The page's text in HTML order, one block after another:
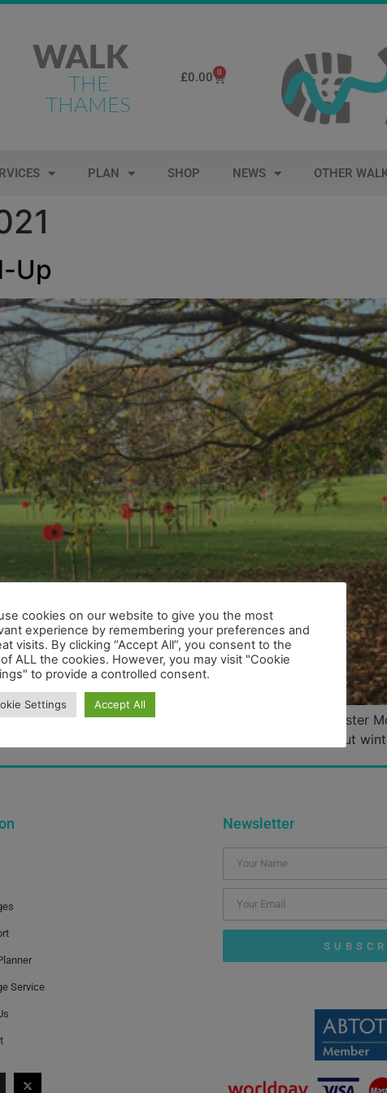
WALK
THE
THAMES
£0.00 0
PLAN SHOP NEWS OTHER
Up
day that we plan to re-start. It also happens to be Easter
Time. In the meantime we will be available throughout
Service
Newsletter
cookies on our website to give you the most
experience by remembering your preferences and
visits. By clicking “Accept All”, you consent to the
ALL the cookies. However, you may visit "Cookie
to provide a controlled consent.
Settings Accept All